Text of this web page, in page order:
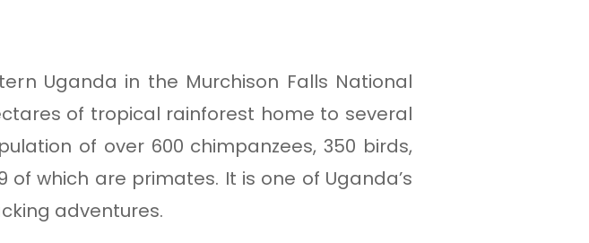
Uganda in the Murchison Falls National
of tropical rainforest home to several
of over 600 chimpanzees, 350 birds,
which are primates. It is one of Uganda’s
adventures.